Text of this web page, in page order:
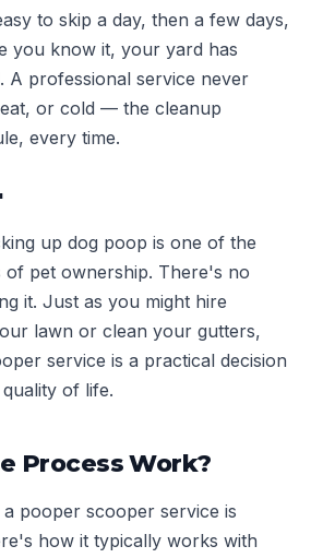
to skip a day, then a few days,
you know it, your yard has
A professional service never
or cold — the cleanup
every time.
up dog poop is one of the
of pet ownership. There's no
it. Just as you might hire
lawn or clean your gutters,
service is a practical decision
of life.
Process Work?
pooper scooper service is
how it typically works with